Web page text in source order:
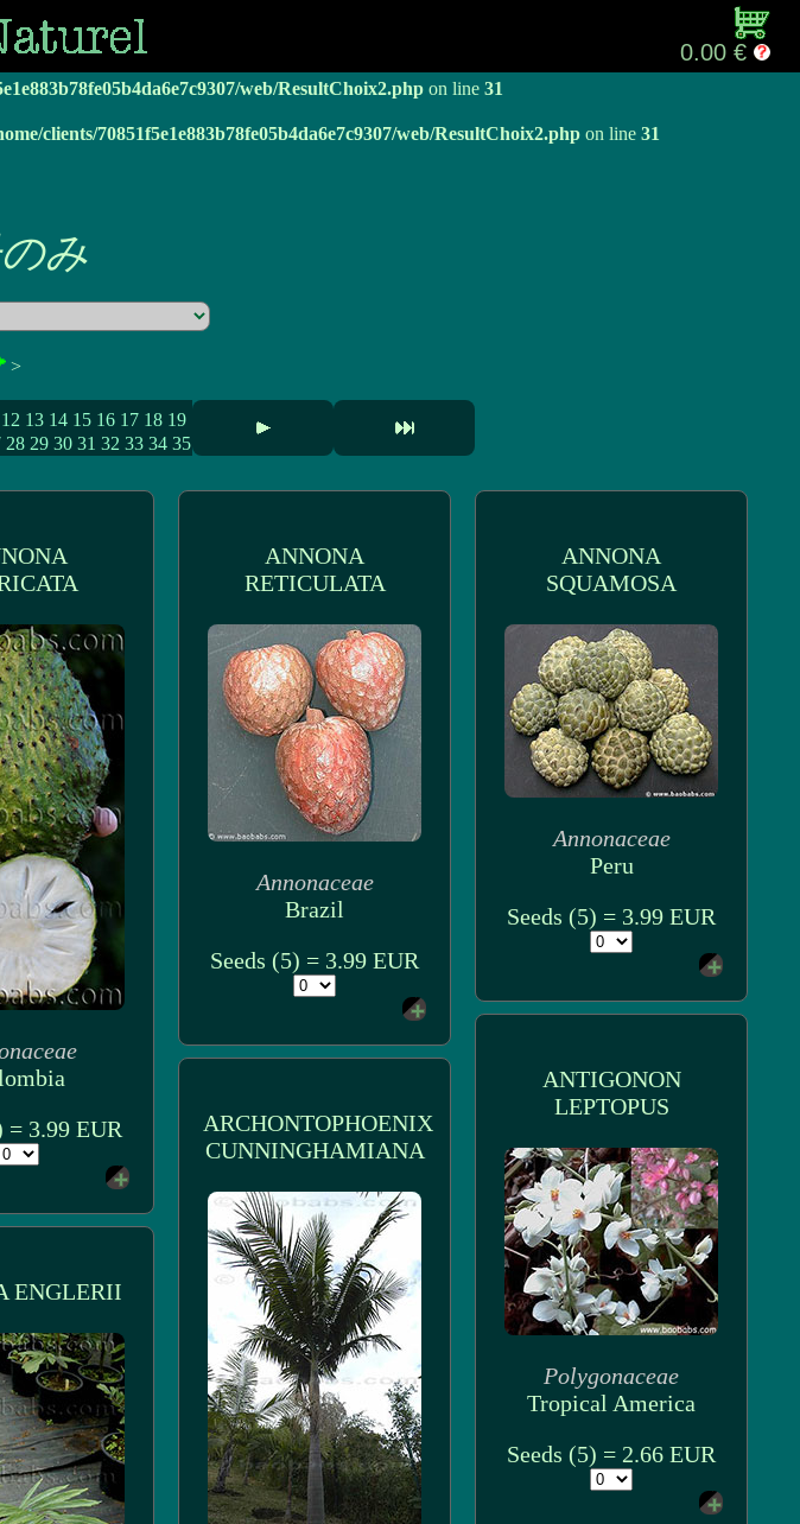
web/ResultChoix2.php
web/ResultChoix2.php on line 31
clients/70851f5e1e883b78fe05b4da6e7c9307/web/ResultChoix2.php on line 31
0.00 €
み
>
12 13 14 15 16 17 18 19
28 29 30 31 32 33 34 35
= 3.99 EUR
ANNONA
RETICULATA
Annonaceae
Brazil
Seeds (5) = 3.99 EUR
ANNONA
SQUAMOSA
Annonaceae
Peru
Seeds (5) = 3.99 EUR
ANTIGONON
LEPTOPUS
Polygonaceae
Tropical America
Seeds (5) = 2.66 EUR
ARCHONTOPHOENIX
CUNNINGHAMIANA
ENGLERII